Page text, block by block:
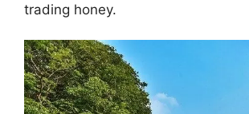
trading honey.